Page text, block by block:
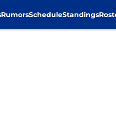
RumorsScheduleStandings